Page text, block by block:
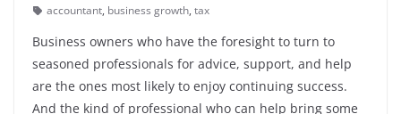
accountant, business growth, tax
Business owners who have the foresight to turn to
seasoned professionals for advice, support, and help
are the ones most likely to enjoy continuing success.
And the kind of professional who can help bring some